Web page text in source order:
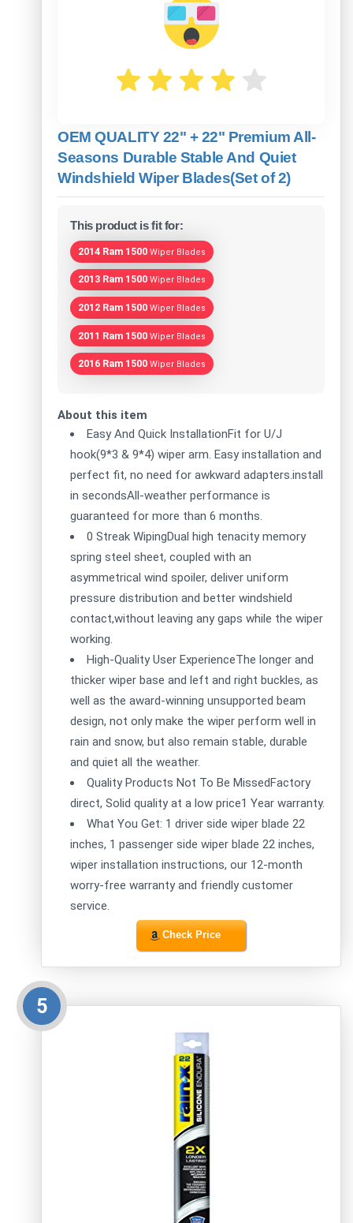
OEM QUALITY 22" + 22" Premium All-
Seasons Durable Stable And Quiet
Windshield Wiper Blades(Set of 2)
This product is fit for:
2014 Ram 1500 Wiper Blades
2013 Ram 1500 Wiper Blades
2012 Ram 1500 Wiper Blades
2011 Ram 1500 Wiper Blades
2016 Ram 1500 Wiper Blades
About this item
Easy And Quick InstallationFit for U/J
hook(9*3 & 9*4) wiper arm. Easy installation and
perfect fit, no need for awkward adapters.install
in secondsAll-weather performance is
guaranteed for more than 6 months.
0 Streak WipingDual high tenacity memory
spring steel sheet, coupled with an
asymmetrical wind spoiler, deliver uniform
pressure distribution and better windshield
contact,without leaving any gaps while the wiper
working.
High-Quality User ExperienceThe longer and
thicker wiper base and left and right buckles, as
well as the award-winning unsupported beam
design, not only make the wiper perform well in
rain and snow, but also remain stable, durable
and quiet all the weather.
Quality Products Not To Be MissedFactory
direct, Solid quality at a low price1 Year warranty.
What You Get: 1 driver side wiper blade 22
inches, 1 passenger side wiper blade 22 inches,
wiper installation instructions, our 12-month
worry-free warranty and friendly customer
service.
Check Price
5